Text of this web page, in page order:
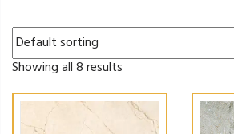
Skip to content
Showing all 8 results